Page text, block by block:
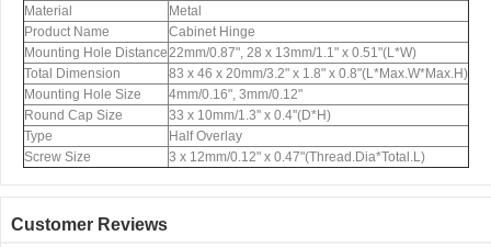
Material
Metal
Product Name
Cabinet Hinge
Mounting Hole Distance22mm/0.87", 28 x 13mm/1.1" x 0.51"(L*W)
Total Dimension
83 x 46 x 20mm/3.2" x 1.8" x 0.8"(L*Max.W*Max.H)
Mounting Hole Size
4mm/0.16", 3mm/0.12"
Round Cap Size
33 x 10mm/1.3'' x 0.4''(D*H)
Type
Half Overlay
Screw Size
3 x 12mm/0.12" x 0.47"(Thread.Dia*Total.L)
Customer Reviews